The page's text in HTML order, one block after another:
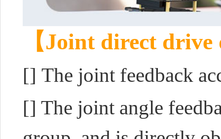
【Joint direct drive
[] The joint feedback
[] The joint angle